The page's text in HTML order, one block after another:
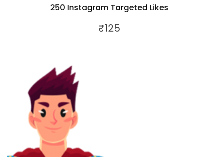
250 Instagram Targeted Likes
₹125